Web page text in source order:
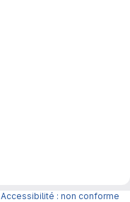
Accessibilité : non conforme